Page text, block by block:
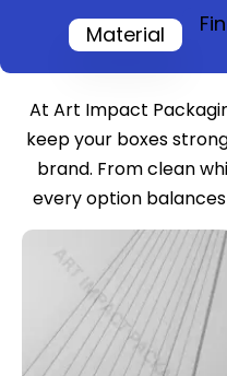
Material
At Art Impact
keep your boxes
brand. From clean
every option